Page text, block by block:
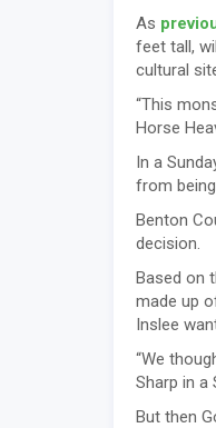
As
feet tall,
cultural
“This
Horse
In a
from
Benton
decision.
Based on
made up
Inslee
“We
Sharp in a
But then